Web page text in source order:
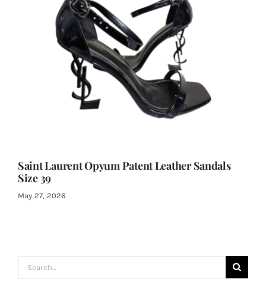
Saint Laurent Opyum Patent Leather Sandals
Size 39
May 27, 2026
Search
for: